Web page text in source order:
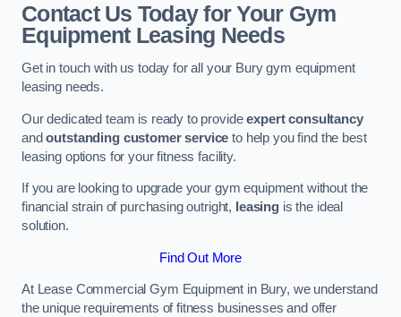
Contact Us Today for Your Gym
Equipment Leasing Needs
Get in touch with us today for all your Bury gym equipment
leasing needs.
Our dedicated team is ready to provideexpert consultancy
andoutstanding customer service to help you find the best
leasing options for your fitness facility.
If you are looking to upgrade your gym equipment without the
financial strain of purchasing outright, leasing is the ideal
solution.
Find Out More
At Lease Commercial Gym Equipment in Bury, we understand
the unique requirements of fitness businesses and offer